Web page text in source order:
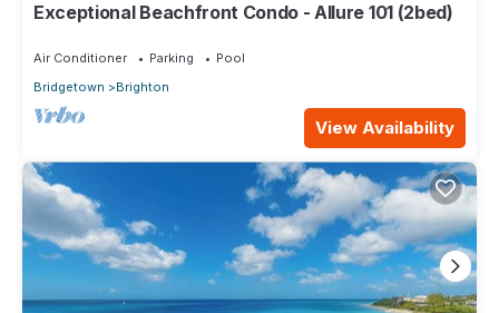
Exceptional Beachfront Condo - Allure 101 (2bed)
Air Conditioner Parking
Pool
Bridgetown
Brighton
View Availability